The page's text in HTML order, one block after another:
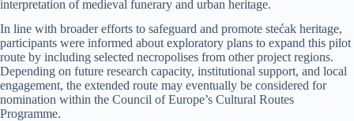
interpretation of medieval funerary and urban heritage.
In line with broader efforts to safeguard and promote stećak heritage,
participants were informed about exploratory plans to expand this pilot
route by including selected necropolises from other project regions.
Depending on future research capacity, institutional support, and local
engagement, the extended route may eventually be considered for
nomination within the Council of Europe’s Cultural Routes
Programme.